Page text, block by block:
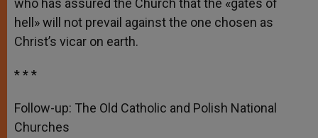
who has assured the Church that the «gates of
hell» will not prevail against the one chosen as
Christ’s vicar on earth.
* * *
Follow-up: The Old Catholic and Polish National
Churches